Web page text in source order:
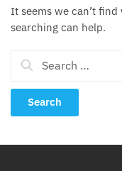
It seems we can’t find
searching can help.